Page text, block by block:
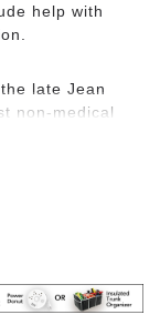
help with
late Jean
non-medical
country.
our
help people
as